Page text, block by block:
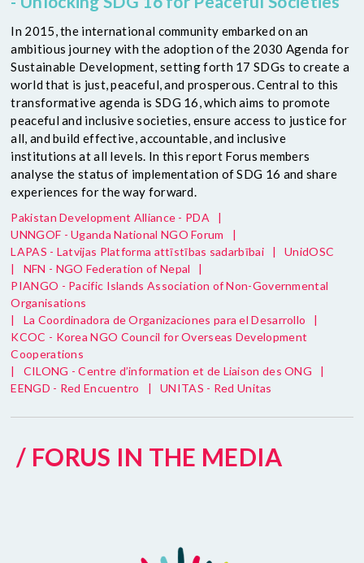
In 2015, the international community embarked on an
ambitious journey with the adoption of the 2030 Agenda for
Sustainable Development, setting forth 17 SDGs to create a
world that is just, peaceful, and prosperous. Central to this
transformative agenda is SDG 16, which aims to promote
peaceful and inclusive societies, ensure access to justice for
all, and build effective, accountable, and inclusive
institutions at all levels. In this report Forus members
analyse the status of implementation of SDG 16 and share
experiences for the way forward.
Pakistan Development Alliance - PDA
|
UNNGOF - Uganda National NGO Forum
|
LAPAS - Latvijas Platforma attīstības sadarbībai
|
UnidOSC
|
NFN - NGO Federation of Nepal
|
PIANGO - Pacific Islands Association of Non-Governmental
Organisations
|
La Coordinadora de Organizaciones para el Desarrollo
|
KCOC - Korea NGO Council for Overseas Development
Cooperations
|
CILONG - Centre d’information et de Liaison des ONG
|
EENGD - Red Encuentro
| UNITAS - Red Unitas
/ FORUS IN THE MEDIA